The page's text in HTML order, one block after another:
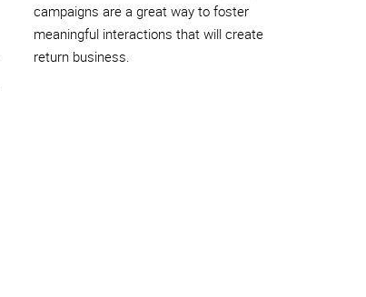
campaigns are a great way to foster
meaningful interactions that will create
return business.